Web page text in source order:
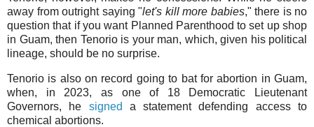
away from outright saying "let's kill more babies," there is no
question that if you want Planned Parenthood to set up shop
in Guam, then Tenorio is your man, which, given his political
lineage, should be no surprise.
Tenorio is also on record going to bat for abortion in Guam,
when, in 2023, as one of 18 Democratic Lieutenant
Governors, he signed a statement defending access to
chemical abortions.